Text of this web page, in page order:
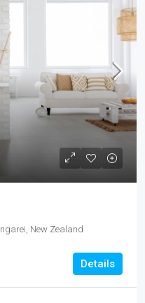
New Zealand
Details